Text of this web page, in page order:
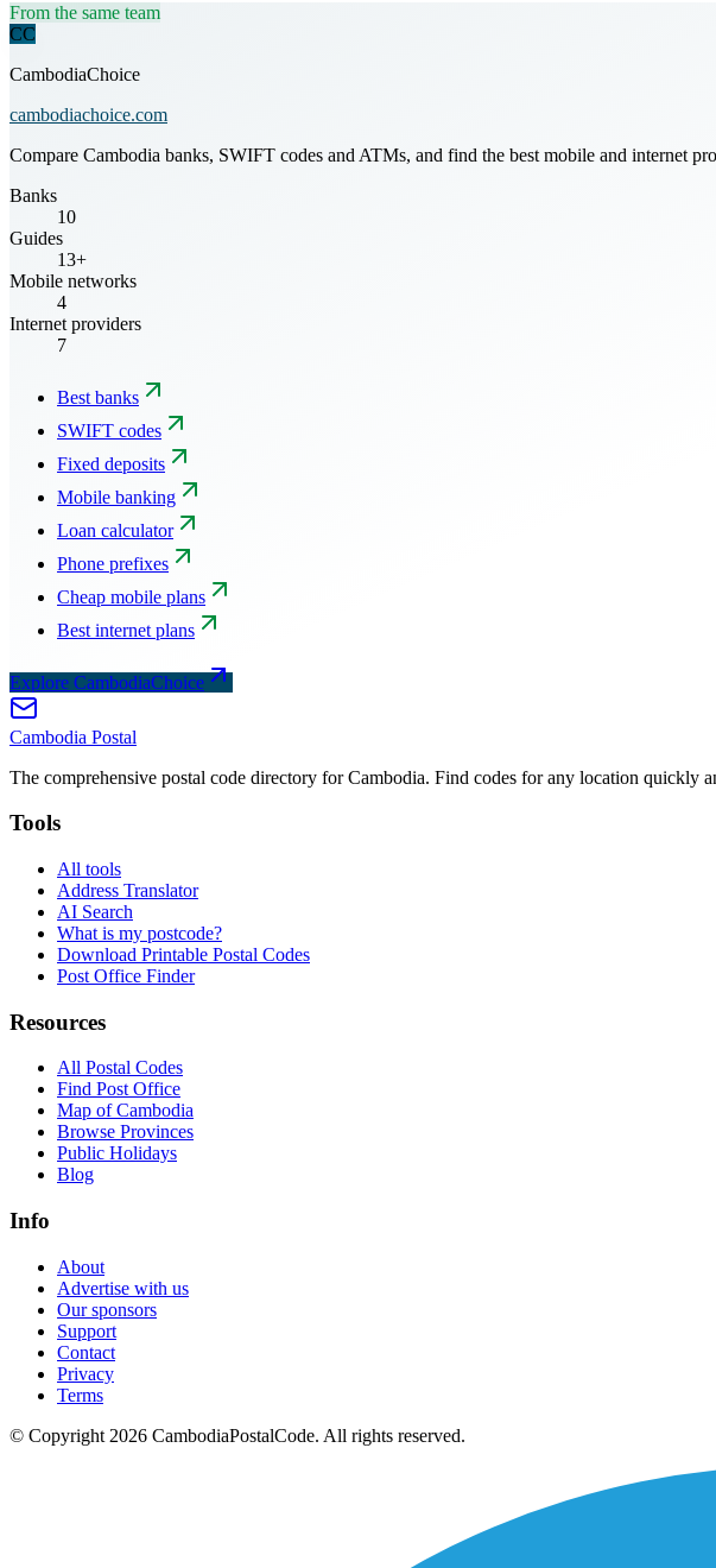
From the same team
CC
CambodiaChoice
cambodiachoice.com
Compare Cambodia banks, SWIFT codes and ATMs, and find the best mobile and internet
Banks
10
Guides
13+
Mobile networks
4
Internet providers
7
Best banks
SWIFT codes
Fixed deposits
Mobile banking
Loan calculator
Phone prefixes
Cheap mobile plans
Best internet plans
Explore CambodiaChoice
Cambodia Postal
The comprehensive postal code directory for Cambodia. Find codes for any location quickly
Tools
All tools
Address Translator
AI Search
What is my postcode?
Download Printable Postal Codes
Post Office Finder
Resources
All Postal Codes
Find Post Office
Map of Cambodia
Browse Provinces
Public Holidays
Blog
Info
About
Advertise with us
Our sponsors
Support
Contact
Privacy
Terms
© Copyright 2026 CambodiaPostalCode. All rights reserved.